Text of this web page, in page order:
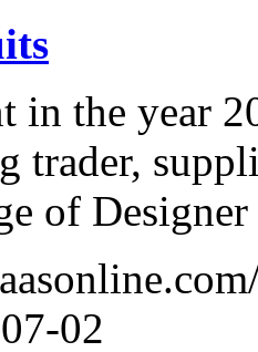
in the year
trader,
of
02